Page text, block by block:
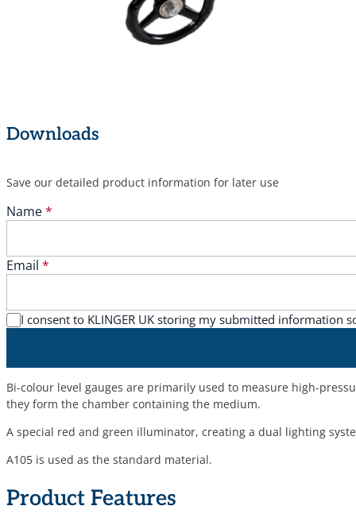
Bi-colour level gauges are primarily used to measure high-
they form the chamber containing the medium.
A special red and green illuminator, creating a dual lighting
A105 is used as the standard material.
Product Features
Downloads
Save our detailed product information for later use
Name*
Email *
I consent to KLINGER UK storing my submitted information